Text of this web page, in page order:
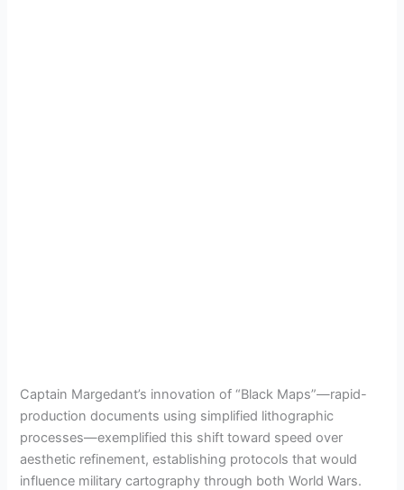
Captain Margedant’s innovation of “Black Maps”—rapid-
production documents using simplified lithographic
processes—exemplified this shift toward speed over
aesthetic refinement, establishing protocols that would
influence military cartography through both World Wars.